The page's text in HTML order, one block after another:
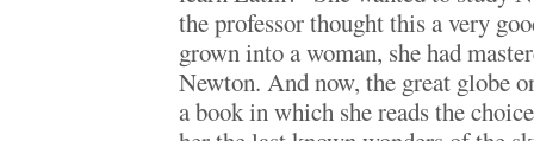
the professor thought this a very
grown into a woman, she had
Newton. And now, the great globe
a book in which she reads the